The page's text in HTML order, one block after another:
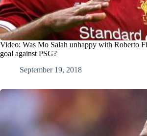
Video: Was Mo Salah unhappy with Roberto
goal against PSG?
September 19, 2018